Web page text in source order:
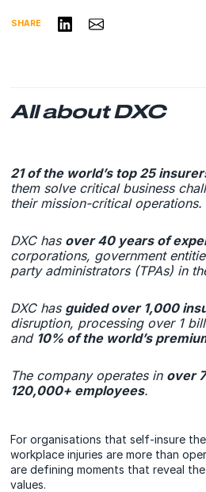
SHARE Share on LinkedIn
Share via Email
All about DXC
21 of the world’s top 25
them solve critical business
their mission-critical operations.
DXC has over 40 years of
corporations, government
party administrators (TPAs) in
DXC has guided over 1,000
disruption, processing over 1
and 10% of the world’s
The company operates in over
120,000+ employees.
For organisations that self-insure
workplace injuries are more than
are defining moments that reveal
values.